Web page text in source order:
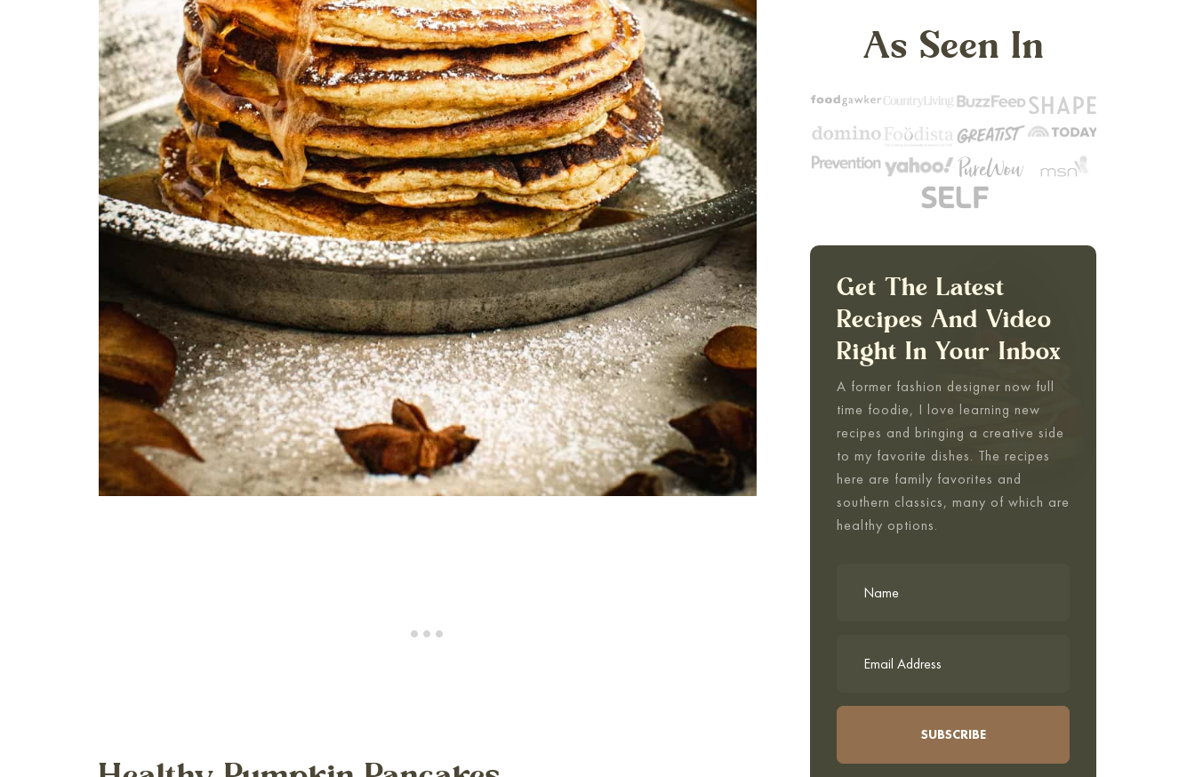
As Seen In
Get The Latest
Recipes And Video
Right In Your Inbox
A former fashion designer now full
time foodie, I love learning new
recipes and bringing a creative side
to my favorite dishes. The recipes
here are family favorites and
southern classics, many of which are
healthy options.